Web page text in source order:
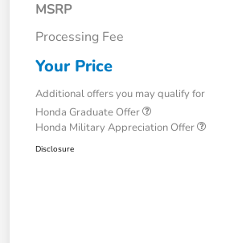
MSRP
Processing Fee
Your Price
Additional offers you may qualify for
Honda Graduate Offer
Honda Military Appreciation Offer
Disclosure